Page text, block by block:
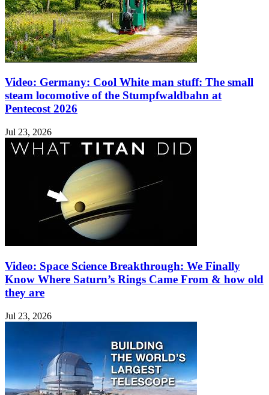
Video: Germany: Cool White man stuff: The small
steam locomotive of the Stumpfwaldbahn at
Pentecost 2026
Jul 23, 2026
Video: Space Science Breakthrough: We Finally
Know Where Saturn’s Rings Came From & how old
they are
Jul 23, 2026